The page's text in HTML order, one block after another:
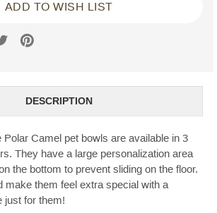
ADD TO WISH LIST
DESCRIPTION
Polar Camel pet bowls are available in 3
They have a large personalization area
the bottom to prevent sliding on the floor.
make them feel extra special with a
just for them!